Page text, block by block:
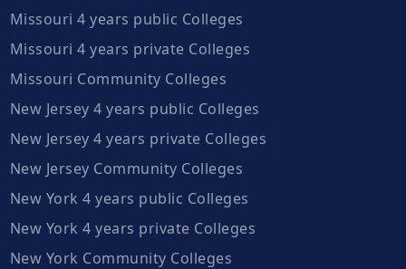
Missouri 4 years public Colleges
Missouri 4 years private Colleges
Missouri Community Colleges
New Jersey 4 years public Colleges
New Jersey 4 years private Colleges
New Jersey Community Colleges
New York 4 years public Colleges
New York 4 years private Colleges
New York Community Colleges